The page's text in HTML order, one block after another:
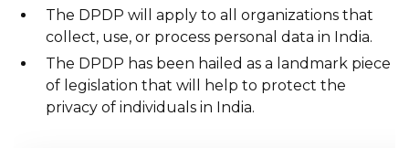
The DPDP will apply to all organizations that
collect, use, or process personal data in India.
The DPDP has been hailed as a landmark piece
of legislation that will help to protect the
privacy of individuals in India.